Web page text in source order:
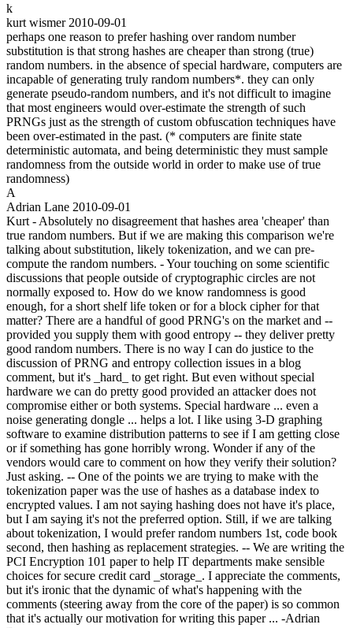
k
kurt wismer 2010-09-01
perhaps one reason to prefer hashing over random number
substitution is that strong hashes are cheaper than strong (true)
random numbers. in the absence of special hardware, computers are
incapable of generating truly random numbers*. they can only
generate pseudo-random numbers, and it's not difficult to imagine
that most engineers would over-estimate the strength of such
PRNGs just as the strength of custom obfuscation techniques have
been over-estimated in the past. (* computers are finite state
deterministic automata, and being deterministic they must sample
randomness from the outside world in order to make use of true
randomness)
A
Adrian Lane 2010-09-01
Kurt - Absolutely no disagreement that hashes area 'cheaper' than
true random numbers. But if we are making this comparison we're
talking about substitution, likely tokenization, and we can pre-
compute the random numbers. - Your touching on some scientific
discussions that people outside of cryptographic circles are not
normally exposed to. How do we know randomness is good
enough, for a short shelf life token or for a block cipher for that
matter? There are a handful of good PRNG's on the market and --
provided you supply them with good entropy -- they deliver pretty
good random numbers. There is no way I can do justice to the
discussion of PRNG and entropy collection issues in a blog
comment, but it's _hard_ to get right. But even without special
hardware we can do pretty good provided an attacker does not
compromise either or both systems. Special hardware ... even a
noise generating dongle ... helps a lot. I like using 3-D graphing
software to examine distribution patterns to see if I am getting close
or if something has gone horribly wrong. Wonder if any of the
vendors would care to comment on how they verify their solution?
Just asking. -- One of the points we are trying to make with the
tokenization paper was the use of hashes as a database index to
encrypted values. I am not saying hashing does not have it's place,
but I am saying it's not the preferred option. Still, if we are talking
about tokenization, I would prefer random numbers 1st, code book
second, then hashing as replacement strategies. -- We are writing the
PCI Encryption 101 paper to help IT departments make sensible
choices for secure credit card _storage_. I appreciate the comments,
but it's ironic that the dynamic of what's happening with the
comments (steering away from the core of the paper) is so common
that it's actually our motivation for writing this paper ... -Adrian